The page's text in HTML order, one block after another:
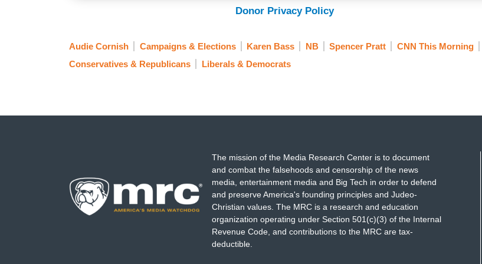
SABRINA RODRIGUEZ: Well, I think, look, the bottom line when it's all said and done
AUDIE CORNISH: Which has allowed these Republicans to advance in a way, and
obviously California can have a Republican governor, it's happened plenty of times. What is
it about Hilton that you think is striking a chord? 'Cause we were talking during the break of
like, who does he represent in this sliver of the Republican coalition?
Donor Privacy Policy
Audie Cornish Campaigns & Elections Karen Bass NB Spencer Pratt
CNN This Morning
Conservatives & Republicans
Liberals & Democrats
The mission of the Media Research Center is to document
and combat the falsehoods and censorship of the news
media, entertainment media and Big Tech in order to defend
and preserve America's founding principles and Judeo-
Christian values. The MRC is a research and education
organization operating under Section 501(c)(3) of the Internal
Revenue Code, and contributions to the MRC are tax-
deductible.